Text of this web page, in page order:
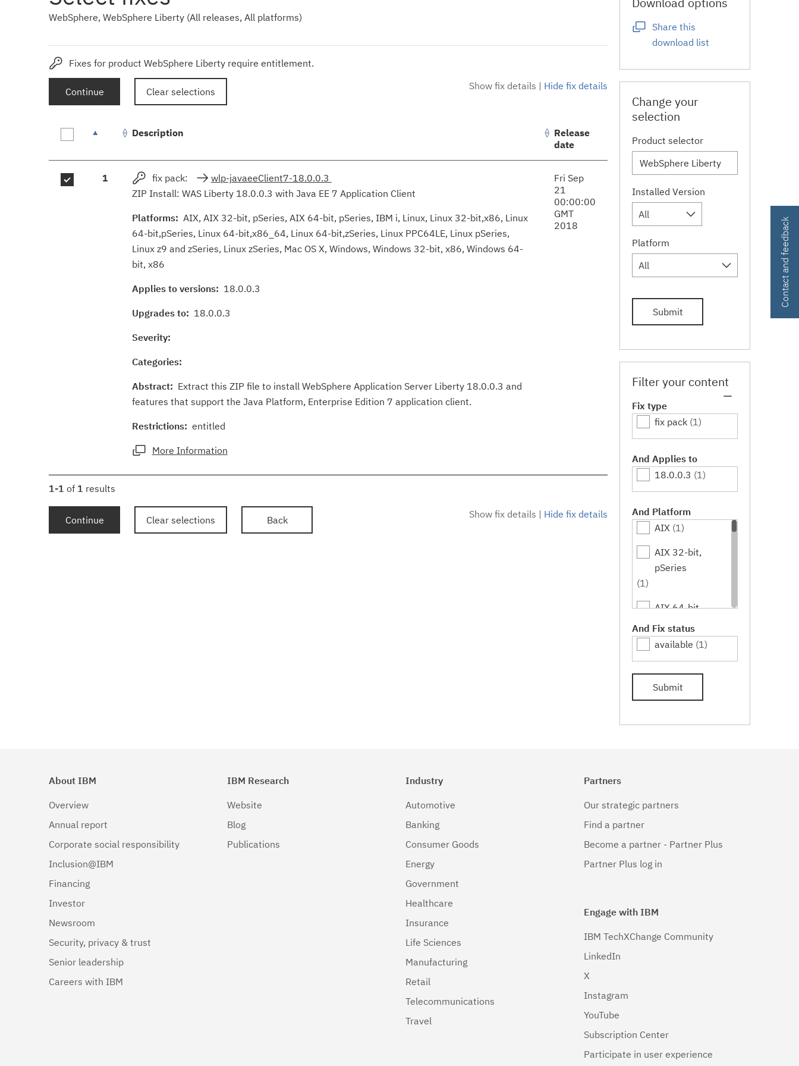
WebSphere, WebSphere Liberty (All releases, All platforms)
Fixes for product WebSphere Liberty require entitlement.
Show fix details | Hide fix details
Continue Clear selections
results
Description
Release
date
1 fix pack:
wlp-javaeeClient7-18.0.0.3
ZIP Install: WAS Liberty 18.0.0.3 with Java EE 7 Application Client
Platforms: AIX, AIX 32-bit, pSeries, AIX 64-bit, pSeries, IBM i, Linux, Linux 32-bit,x86, Linux
64-bit,pSeries, Linux 64-bit,x86_64, Linux 64-bit,zSeries, Linux PPC64LE, Linux pSeries,
Linux z9 and zSeries, Linux zSeries, Mac OS X, Windows, Windows 32-bit, x86, Windows 64-
bit, x86
Applies to versions: 18.0.0.3
Upgrades to: 18.0.0.3
Severity:
Categories:
Abstract: Extract this ZIP file to install WebSphere Application Server Liberty 18.0.0.3 and
features that support the Java Platform, Enterprise Edition 7 application client.
Restrictions: entitled
More Information
Fri Sep
21
00:00:00
GMT
2018
1-1 of 1 results
Show fix details | Hide fix details
Continue Clear selections Back
Share this
download list
Change your
selection
Product selector
Installed Version
All
Platform
All
Submit
Filter your content
Fix type
fix pack (1)
And Applies to
18.0.0.3 (1)
And Platform
AIX (1)
AIX 32-bit,
pSeries
(1)
AIX 64-bit,
pSeries
(1)
IBM i(1)
Linux(1)
(1)
Linux 64-
Linux 64-
Linux PPC64LE
(1)
Linux zSeries
Mac OS X(1)
And Fix status
available (1)
Submit
Contact and feedback
About IBM
Overview
Annual report
Corporate social responsibility
Inclusion@IBM
Financing
Investor
Newsroom
Security, privacy & trust
Senior leadership
Careers with IBM
IBM Research
Website
Blog
Publications
Industry
Automotive
Banking
Consumer Goods
Energy
Government
Healthcare
Insurance
Life Sciences
Manufacturing
Retail
Telecommunications
Travel
Partners
Our strategic partners
Find a partner
Become a partner - Partner Plus
Partner Plus log in
Engage with IBM
IBM TechXChange Community
LinkedIn
X
Instagram
YouTube
Subscription Center
Participate in user experience